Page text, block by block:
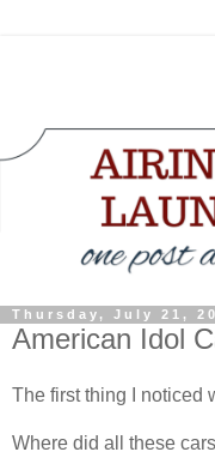
Thursday, July 21,
American Idol
The first thing I noticed
Where did all these